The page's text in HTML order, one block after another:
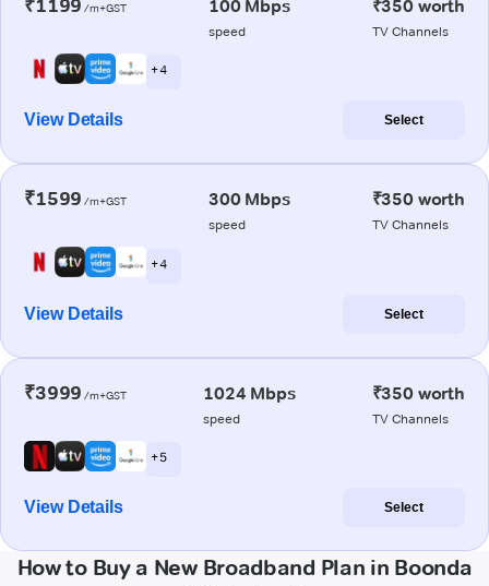
₹1199 /m+GST 100 Mbps
speed
₹350 worth
TV Channels
+ 4
View Details Select
₹1599 /m+GST 300 Mbps
speed
₹350 worth
TV Channels
+ 4
View Details Select
₹3999 /m+GST 1024 Mbps
speed
₹350 worth
TV Channels
+ 5
View Details Select
How to Buy a New Broadband Plan in Boonda